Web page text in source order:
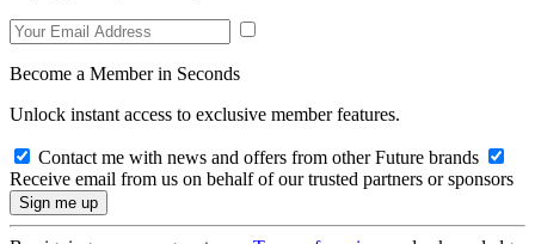
Become a Member in Seconds
Unlock instant access to exclusive member features.
Contact me with news and offers from other Future brands
Receive email from us on behalf of our trusted partners or sponsors